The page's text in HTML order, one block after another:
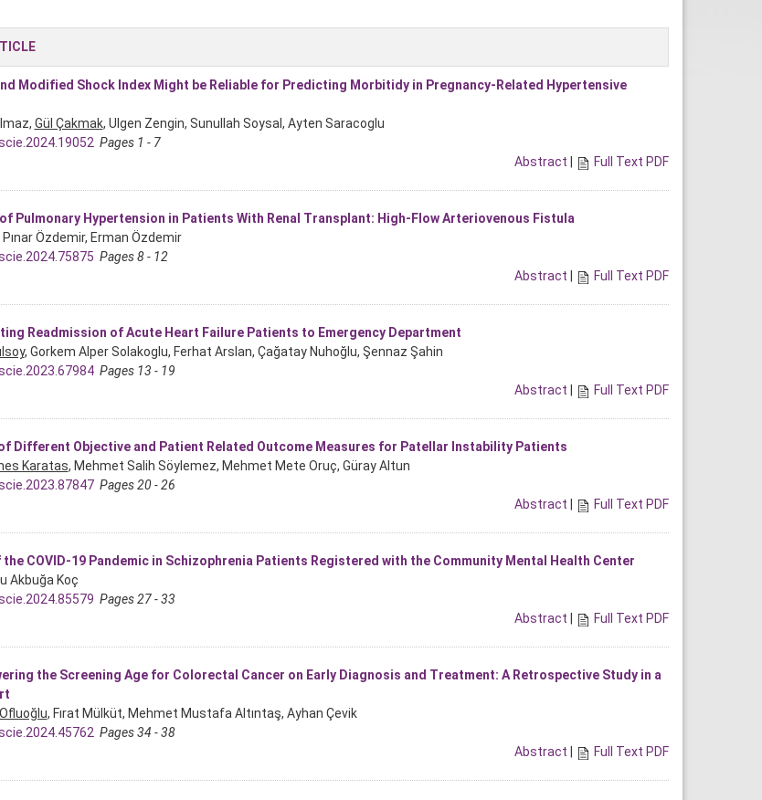
Modified Shock Index Might be Reliable for Predicting Morbitidy in Pregnancy-Related Hypertensive
Gül Çakmak, Ulgen Zengin, Sunullah Soysal, Ayten Saracoglu
Pages 1 - 7
Abstract
Full Text PDF
of Pulmonary Hypertension in Patients With Renal Transplant: High-Flow Arteriovenous Fistula
Pınar Özdemir, Erman Özdemir
Pages 8 - 12
Abstract
Full Text PDF
Readmission of Acute Heart Failure Patients to Emergency Department
, Gorkem Alper Solakoglu, Ferhat Arslan, Çağatay Nuhoğlu, Şennaz Şahin
Pages 13 - 19
Abstract
Full Text PDF
Different Objective and Patient Related Outcome Measures for Patellar Instability Patients
Karatas, Mehmet Salih Söylemez, Mehmet Mete Oruç, Güray Altun
Pages 20 - 26
Abstract
Full Text PDF
COVID-19 Pandemic in Schizophrenia Patients Registered with the Community Mental Health Center
Akbuğa Koç
Pages 27 - 33
Abstract
Full Text PDF
the Screening Age for Colorectal Cancer on Early Diagnosis and Treatment: A Retrospective Study in a
, Fırat Mülküt, Mehmet Mustafa Altıntaş, Ayhan Çevik
Pages 34 - 38
Abstract
Full Text PDF